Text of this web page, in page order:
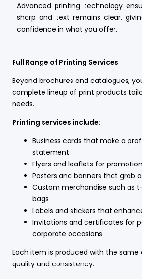
Advanced printing technology
sharp and text remains clear,
confidence in what you offer.
Full Range of Printing Services
Beyond brochures and catalogues,
complete lineup of print products
needs.
Printing services include:
Business cards that make a
statement
Flyers and leaflets for
Posters and banners that grab
Custom merchandise such as
bags
Labels and stickers that
Invitations and certificates for
corporate occasions
Each item is produced with the
quality and consistency.